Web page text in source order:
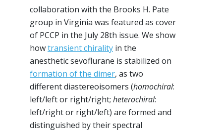
collaboration with the Brooks H. Pate
group in Virginia was featured as cover
of PCCP in the July 28th issue. We show
howtransient chirality in the
anesthetic sevoflurane is stabilized on
formation of the dimer, as two
different diastereoisomers (homochiral:
left/left or right/right; heterochiral:
left/right or right/left) are formed and
distinguished by their spectral